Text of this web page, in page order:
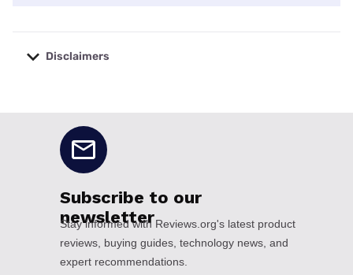
Disclaimers